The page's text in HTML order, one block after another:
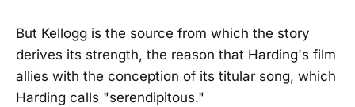
But Kellogg is the source from which the story
derives its strength, the reason that Harding's film
allies with the conception of its titular song, which
Harding calls "serendipitous."